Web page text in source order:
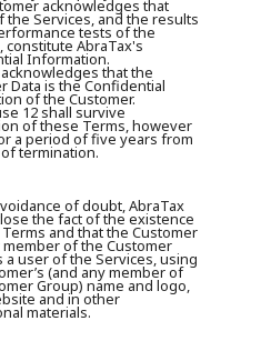
acknowledges that
the Services, and the results
tests of the
constitute AbraTax's
Information.
that the
Data is the Confidential
of the Customer.
12 shall survive
of these Terms, however
a period of five years from
termination.
of doubt, AbraTax
the fact of the existence
and that the Customer
member of the Customer
a user of the Services, using
(and any member of
Group) name and logo,
and in other
materials.